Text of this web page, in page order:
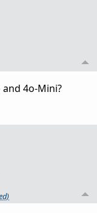
4o-Mini?